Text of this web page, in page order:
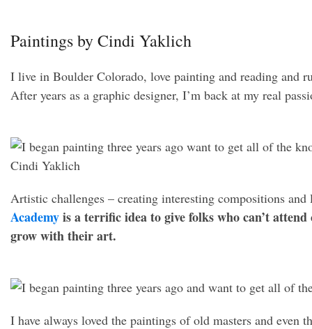
Paintings by Cindi Yaklich
I live in Boulder Colorado, love painting and reading and
After years as a graphic designer, I’m back at my real
Artistic challenges – creating interesting compositions
Academyis a terrific idea to give folks who can’t attend
grow with their art.
I have always loved the paintings of old masters and